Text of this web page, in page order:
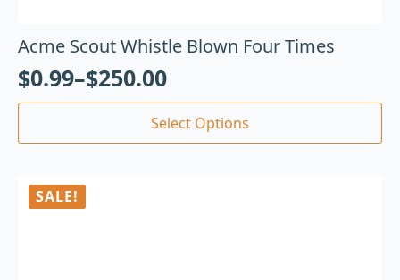
Acme Scout Whistle Blown Four Times
$0.99–$250.00
Select Options
SALE!